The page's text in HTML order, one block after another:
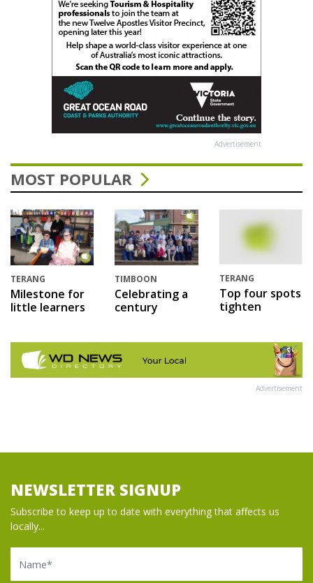
Advertisement
MOST POPULAR
TERANG
Milestone for
little learners
TIMBOON
Celebrating a
century
TERANG
Top four spots
tighten
Advertisement
NEWSLETTER SIGNUP
Subscribe to keep up to date with everything that affects us
locally...
Name